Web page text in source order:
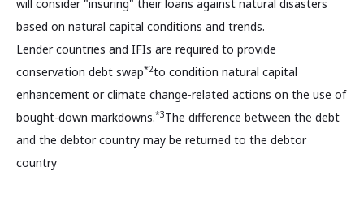
will consider "insuring" their loans against natural disasters
based on natural capital conditions and trends.
Lender countries and IFIs are required to provide
conservation debt swap*2to condition natural capital
enhancement or climate change-related actions on the use of
bought-down markdowns.*3The difference between the debt
and the debtor country may be returned to the debtor
country